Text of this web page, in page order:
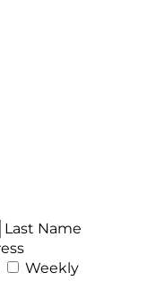
Last Name
Weekly